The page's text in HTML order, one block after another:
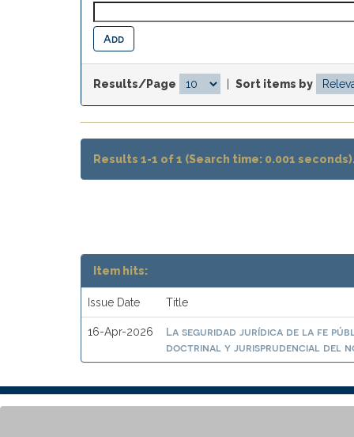
Results/Page Sort items by
Results 1-1 of 1 (Search time: 0.001
Item hits:
Issue Date Title
16-Apr-2026
La seguridad jurídica de la fe
doctrinal y jurisprudencial del